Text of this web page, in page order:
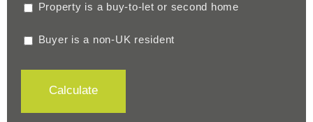
Property is a buy-to-let or second home
Buyer is a non-UK resident
Calculate